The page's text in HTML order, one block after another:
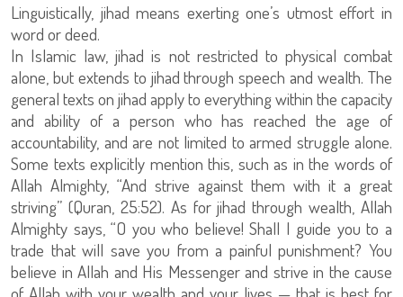
Linguistically, jihad means exerting one’s utmost effort in
word or deed.
In Islamic law, jihad is not restricted to physical combat
alone, but extends to jihad through speech and wealth. The
general texts on jihad apply to everything within the capacity
and ability of a person who has reached the age of
accountability, and are not limited to armed struggle alone.
Some texts explicitly mention this, such as in the words of
Allah Almighty, “And strive against them with it a great
striving” (Quran, 25:52). As for jihad through wealth, Allah
Almighty says, “O you who believe! Shall I guide you to a
trade that will save you from a painful punishment? You
believe in Allah and His Messenger and strive in the cause